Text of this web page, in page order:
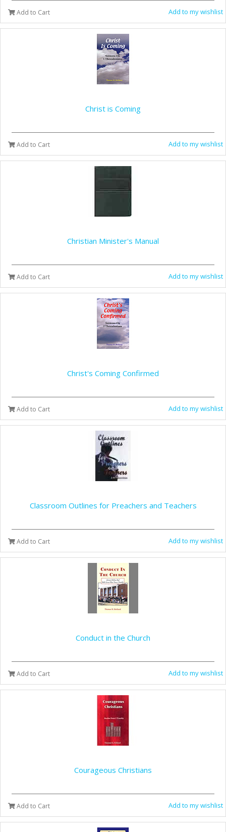
Add to Cart Add to my wishlist
Christ is Coming
Add to Cart Add to my wishlist
Christian Minister's Manual
Add to Cart Add to my wishlist
Christ's Coming Confirmed
Add to Cart Add to my wishlist
Classroom Outlines for Preachers and Teachers
Add to Cart Add to my wishlist
Conduct in the Church
Add to Cart Add to my wishlist
Courageous Christians
Add to Cart Add to my wishlist